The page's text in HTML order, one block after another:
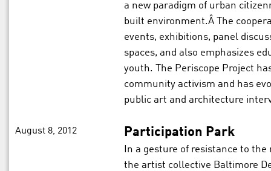
a new paradigm of urban
built environment.Â The
events, exhibitions, panel
spaces, and also emphasizes
youth. The Periscope Project
community activism and has
public art and architecture
August 8, 2012 Participation Park
In a gesture of resistance to
the artist collective Baltimore